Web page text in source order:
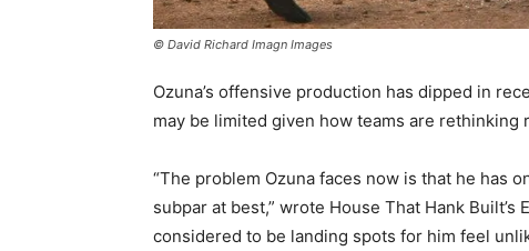
© David Richard Imagn Images
Ozuna’s offensive production has dipped in
may be limited given how teams are rethinking
“The problem Ozuna faces now is that he has
subpar at best,” wrote House That Hank
considered to be landing spots for him feel